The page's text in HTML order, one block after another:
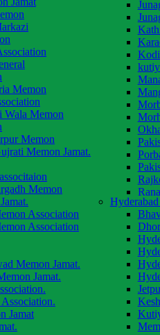
The
Una
Una
Hyderabad
Memon
Wala Memon
Memon
Memon Jamat.
Memon
Association
Association
Memon Jamat.
Jamat.
Jamat